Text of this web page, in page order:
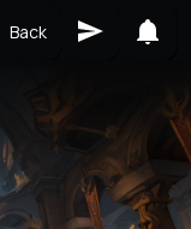
Back